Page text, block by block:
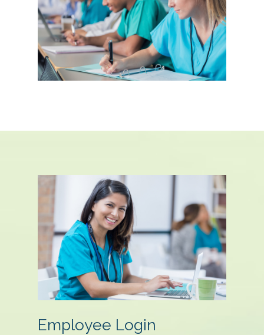
Employee Login